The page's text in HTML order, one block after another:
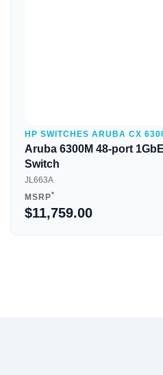
HP SWITCHES ARUBA CX
Aruba 6300M 48-port
Switch
JL663A
MSRP*
$11,759.00